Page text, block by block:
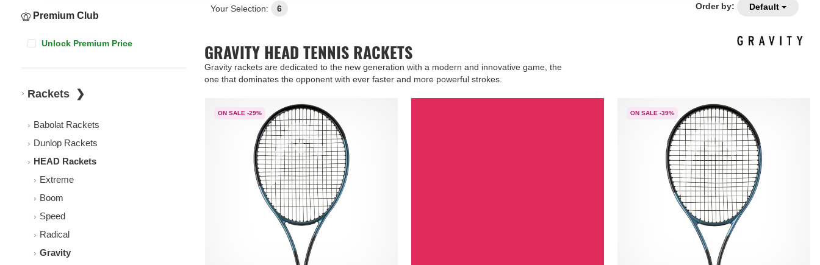
Premium Club
Unlock Premium Price
Rackets
Babolat Rackets
Dunlop Rackets
HEAD Rackets
Extreme
Boom
Speed
Radical
Gravity
Order by: Default
Your Selection: 6
GRAVITY HEAD TENNIS RACKETS
Gravity rackets are dedicated to the new generation with a modern and innovative game, the
one that dominates the opponent with ever faster and more powerful strokes.
ON SALE -29% ON SALE -39%